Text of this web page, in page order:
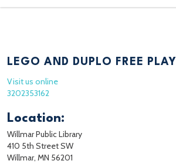
LEGO AND DUPLO FREE PLAY
Visit us online
3202353162
Location:
Willmar Public Library
410 5th Street SW
Willmar, MN 56201